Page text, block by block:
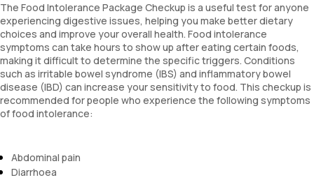
The Food Intolerance Package Checkup is a useful test for anyone
experiencing digestive issues, helping you make better dietary
choices and improve your overall health. Food intolerance
symptoms can take hours to show up after eating certain foods,
making it difficult to determine the specific triggers. Conditions
such as irritable bowel syndrome (IBS) and inflammatory bowel
disease (IBD) can increase your sensitivity to food. This checkup is
recommended for people who experience the following symptoms
of food intolerance:
Abdominal pain
Diarrhoea